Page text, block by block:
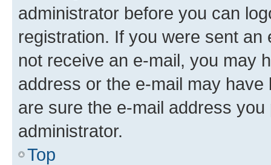
administrator before you can
registration. If you were sent
not receive an e-mail, you may
address or the e-mail may
are sure the e-mail address
administrator.
Top